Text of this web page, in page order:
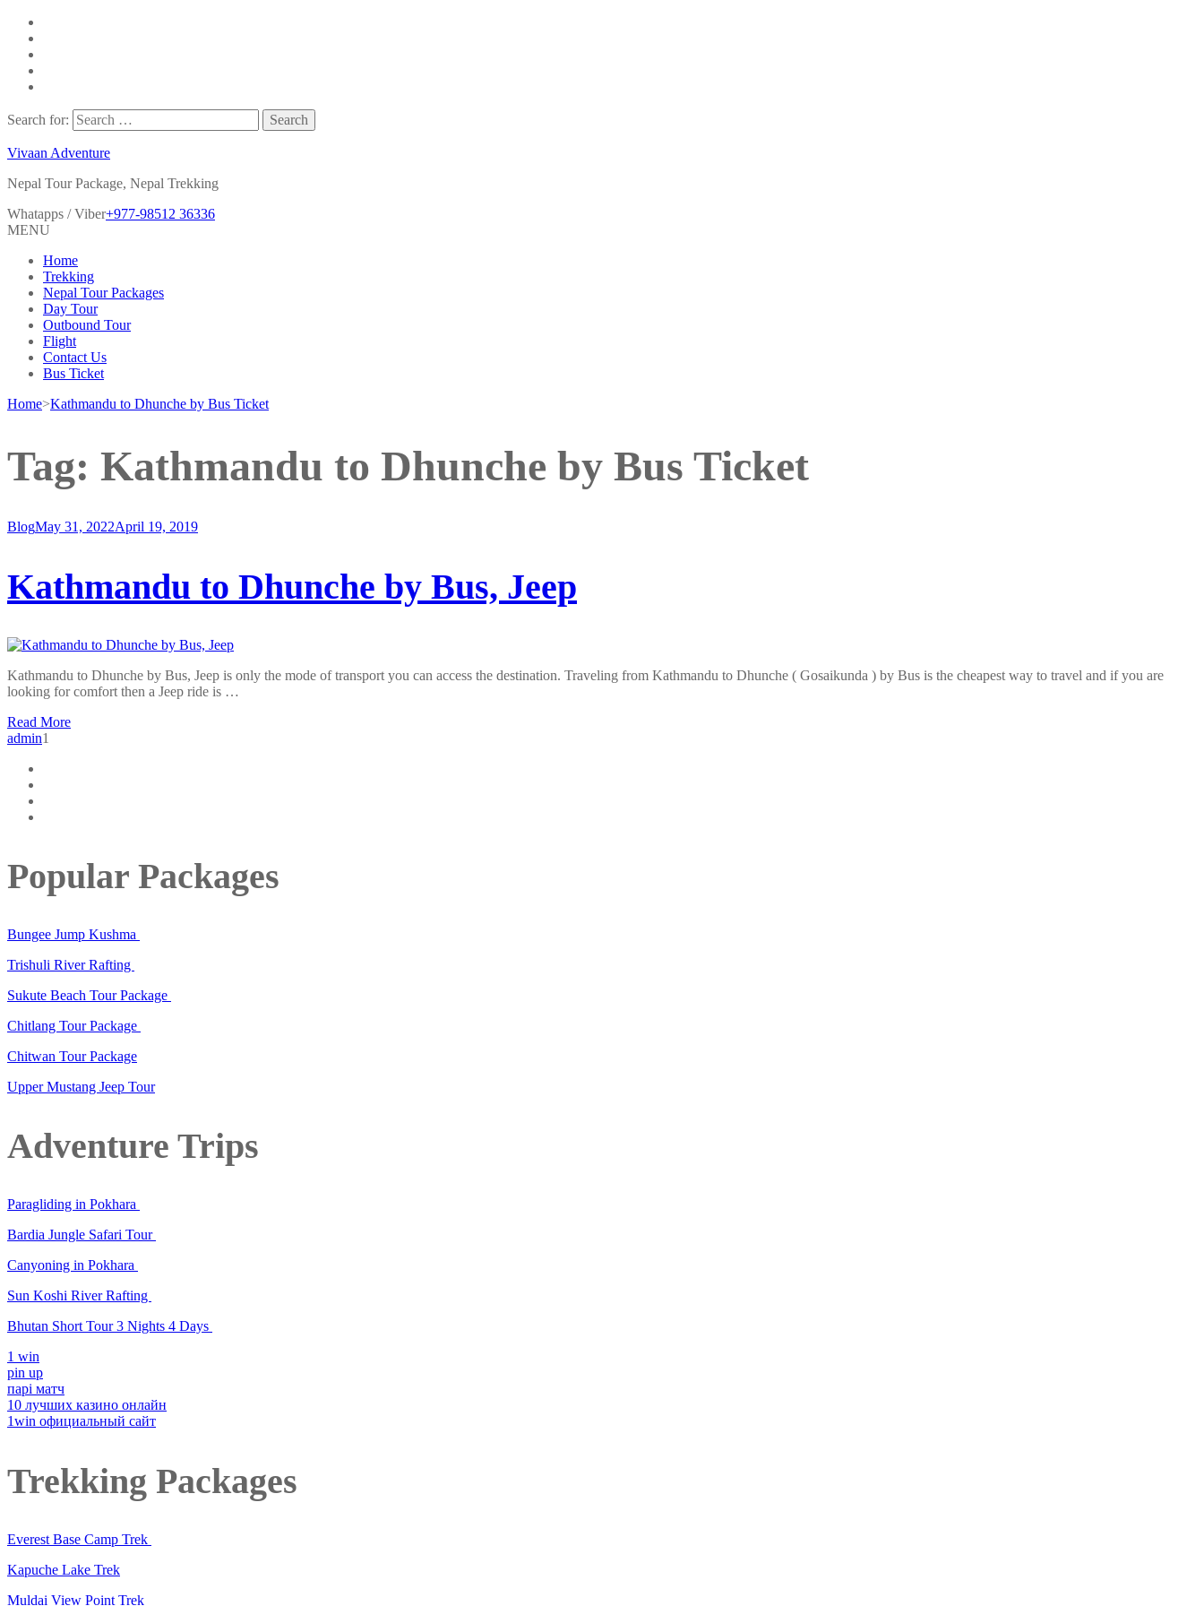
Search for:
Vivaan Adventure
Nepal Tour Package, Nepal Trekking
Whatapps / Viber+977-98512 36336
MENU
Home
Trekking
Nepal Tour Packages
Day Tour
Outbound Tour
Flight
Contact Us
Bus Ticket
Home>Kathmandu to Dhunche by Bus Ticket
Tag: Kathmandu to Dhunche by Bus Ticket
BlogMay 31, 2022April 19, 2019
Kathmandu to Dhunche by Bus, Jeep
Kathmandu to Dhunche by Bus, Jeep is only the mode of transport you can access the destination. Traveling from Kathmandu to Dhunche ( Gosaikunda ) by Bus is the cheapest way to travel and if you are
looking for comfort then a Jeep ride is …
Read More
admin1
Popular Packages
Bungee Jump Kushma
Trishuli River Rafting
Sukute Beach Tour Package
Chitlang Tour Package
Chitwan Tour Package
Upper Mustang Jeep Tour
Adventure Trips
Paragliding in Pokhara
Bardia Jungle Safari Tour
Canyoning in Pokhara
Sun Koshi River Rafting
Bhutan Short Tour 3 Nights 4 Days
1 win
pin up
парі матч
10 лучших казино онлайн
1win официальный сайт
Trekking Packages
Everest Base Camp Trek
Kapuche Lake Trek
Muldai View Point Trek